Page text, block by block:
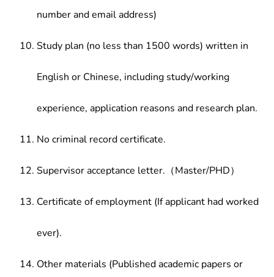
number and email address)
Study plan (no less than 1500 words) written in
English or Chinese, including study/working
experience, application reasons and research plan.
No criminal record certificate.
Supervisor acceptance letter.（Master/PHD）
Certificate of employment (If applicant had worked
ever).
Other materials (Published academic papers or